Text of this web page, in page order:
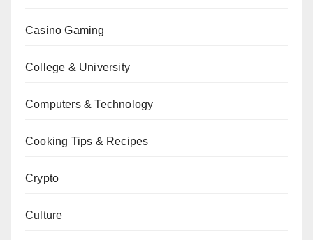
Casino Gaming
College & University
Computers & Technology
Cooking Tips & Recipes
Crypto
Culture